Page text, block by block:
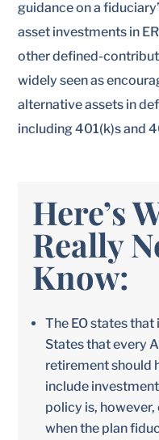
guidance on a
asset investments in
other defined-
widely seen as
alternative assets in
including 401(k)s and
Here’s
Really
Know:
The EO states
States that every
retirement should
include
policy is,
when the plan